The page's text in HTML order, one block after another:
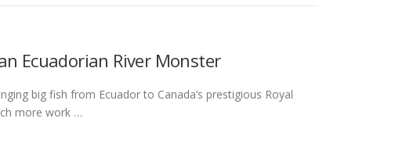
Ecuadorian River Monster
big fish from Ecuador to Canada’s prestigious Royal
more work …